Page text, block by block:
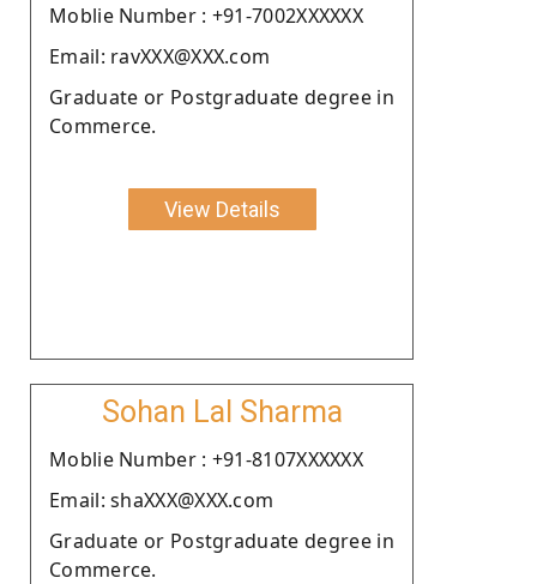
Moblie Number : +91-7002XXXXXX
Email: ravXXX@XXX.com
Graduate or Postgraduate degree in
Commerce.
View Details
Sohan Lal Sharma
Moblie Number : +91-8107XXXXXX
Email: shaXXX@XXX.com
Graduate or Postgraduate degree in
Commerce.